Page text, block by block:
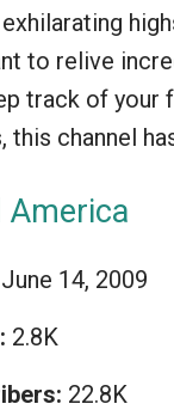
to relive
track of your
this channel
America
June 14, 2009
2.8K
22.8K